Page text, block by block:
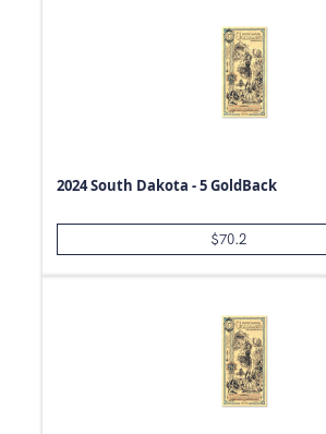
2024 South Dakota - 5 GoldBack
$70.2